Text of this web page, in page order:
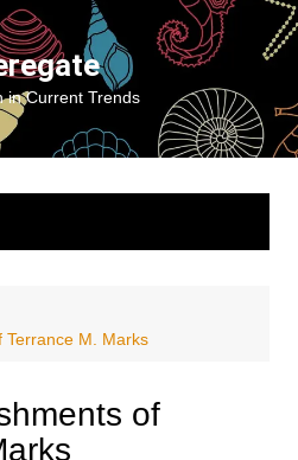
in Current Trends
Terrance M. Marks
of